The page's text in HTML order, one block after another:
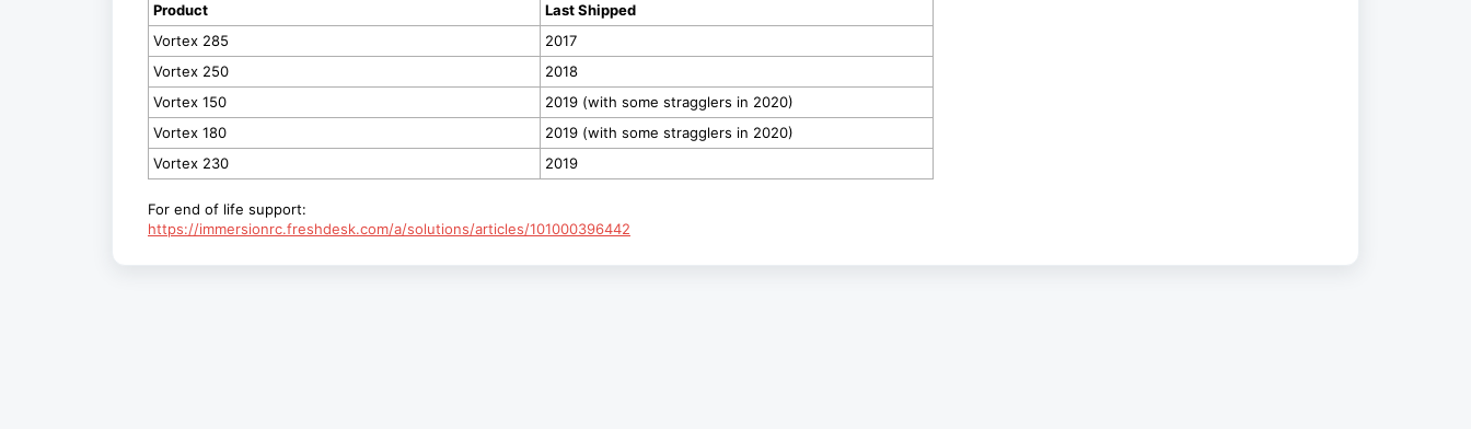
Product
Last Shipped
Vortex 285
2017
Vortex 250
2018
Vortex 150
2019 (with some stragglers in 2020)
Vortex 180
2019 (with some stragglers in 2020)
Vortex 230
2019
For end of life support:
https://immersionrc.freshdesk.com/a/solutions/articles/101000396442